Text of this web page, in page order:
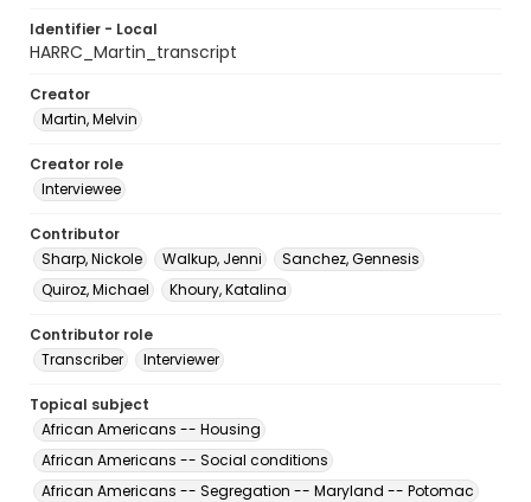
Identifier - Local
HARRC_Martin_transcript
Creator
Martin, Melvin
Creator role
Interviewee
Contributor
Sharp, Nickole
Walkup, Jenni
Sanchez, Gennesis
Quiroz, Michael
Khoury, Katalina
Contributor role
Transcriber
Interviewer
Topical subject
African Americans -- Housing
African Americans -- Social conditions
African Americans -- Segregation -- Maryland -- Potomac